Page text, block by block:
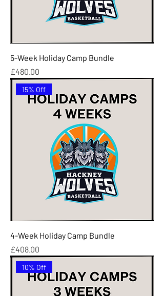
5-Week Holiday Camp Bundle
Price
£480.00
15% Off
4-Week Holiday Camp Bundle
Price
£408.00
10% Off